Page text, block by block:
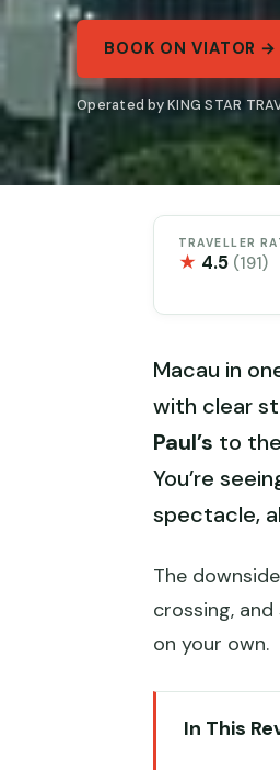
BOOK ON VIATOR →
Operated by KING STAR
TRAVELLER
★ 4.5 (191)
Macau in
with clear
Paul’s to
You’re
spectacle,
The
crossing,
on your own.
In This